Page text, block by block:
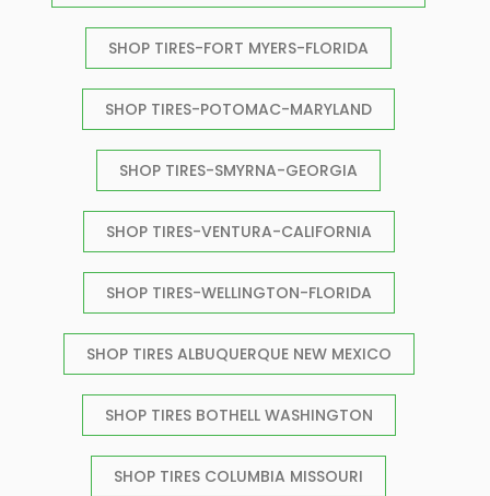
SHOP TIRES-FORT MYERS-FLORIDA
SHOP TIRES-POTOMAC-MARYLAND
SHOP TIRES-SMYRNA-GEORGIA
SHOP TIRES-VENTURA-CALIFORNIA
SHOP TIRES-WELLINGTON-FLORIDA
SHOP TIRES ALBUQUERQUE NEW MEXICO
SHOP TIRES BOTHELL WASHINGTON
SHOP TIRES COLUMBIA MISSOURI